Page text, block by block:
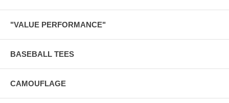
"VALUE PERFORMANCE"
BASEBALL TEES
CAMOUFLAGE